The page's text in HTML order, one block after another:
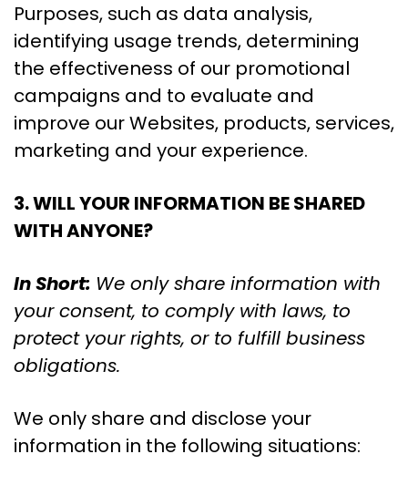
Purposes, such as data analysis,
identifying usage trends, determining
the effectiveness of our promotional
campaigns and to evaluate and
improve our Websites, products, services,
marketing and your experience.
3. WILL YOUR INFORMATION BE SHARED
WITH ANYONE?
In Short: We only share information with
your consent, to comply with laws, to
protect your rights, or to fulfill business
obligations.
We only share and disclose your
information in the following situations: